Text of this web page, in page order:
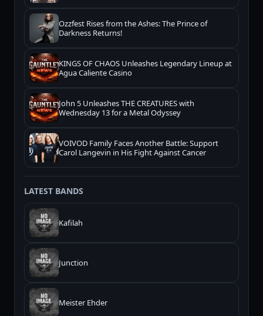
Ozzfest Rises from the Ashes: The Prince of
Darkness Returns!
KINGS OF CHAOS Unleashes Legendary Lineup at
Agua Caliente Casino
John 5 Unleashes THE CREATURES with
Wednesday 13 for a Metal Odyssey
VOIVOD Family Faces Another Battle: Support
Carol Langevin in His Fight Against Cancer
LATEST BANDS
Kafilah
Junction
Meister Ehder